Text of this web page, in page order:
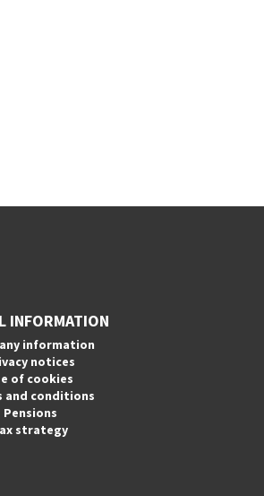
INFORMATION
information
notices
of cookies
and conditions
Pensions
strategy